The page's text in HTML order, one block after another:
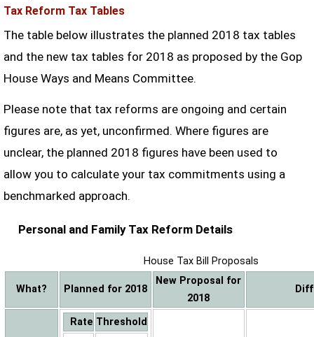
Tax Reform Tax Tables
The table below illustrates the planned 2018 tax tables
and the new tax tables for 2018 as proposed by the Gop
House Ways and Means Committee.
Please note that tax reforms are ongoing and certain
figures are, as yet, unconfirmed. Where figures are
unclear, the planned 2018 figures have been used to
allow you to calculate your tax commitments using a
benchmarked approach.
Personal and Family Tax Reform Details
House Tax Bill Proposals
What? Planned for 2018
New Proposal for
2018
Rate Threshold